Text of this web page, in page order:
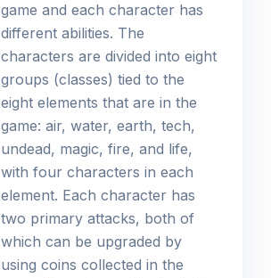
game and each character has
different abilities. The
characters are divided into eight
groups (classes) tied to the
eight elements that are in the
game: air, water, earth, tech,
undead, magic, fire, and life,
with four characters in each
element. Each character has
two primary attacks, both of
which can be upgraded by
using coins collected in the